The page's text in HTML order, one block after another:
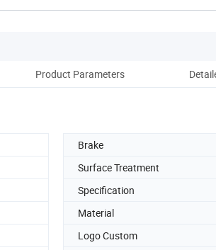
Product Parameters
Brake
Surface Treatment
Specification
Material
Logo Custom